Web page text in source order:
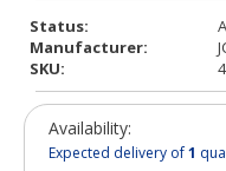
Status:
Manufacturer:
SKU:
Availability:
Expected delivery of1